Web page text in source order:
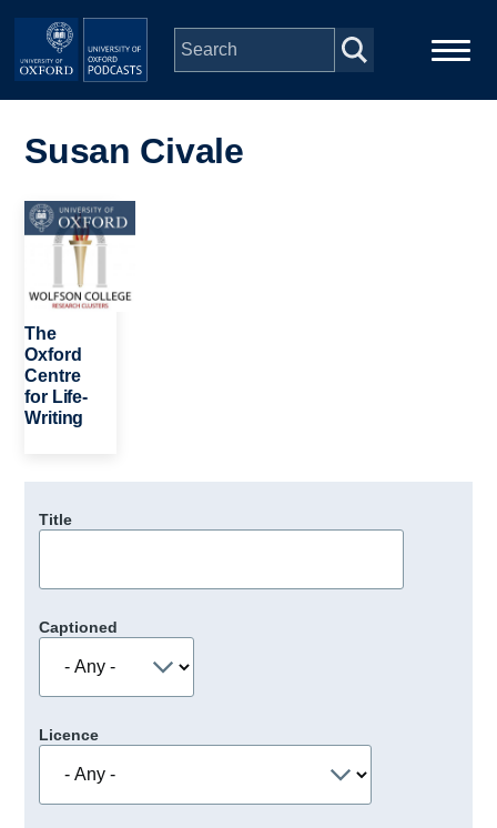
Skip to main content
navigation
People
Depts & Colleges
Open Education
Susan Civale
Image
The
Oxford
Centre
for Life-
Writing
Title
Captioned
Licence